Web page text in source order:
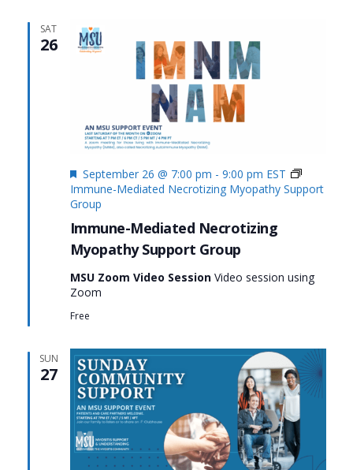
SAT
26
Immune-Mediated Necrotizing
Myopathy Support Group
Featured
September 26 @ 7:00 pm - 9:00 pm EST
Immune-Mediated Necrotizing Myopathy Support
Group
MSU Zoom Video Session Video session using
Zoom
Free
SUN
27